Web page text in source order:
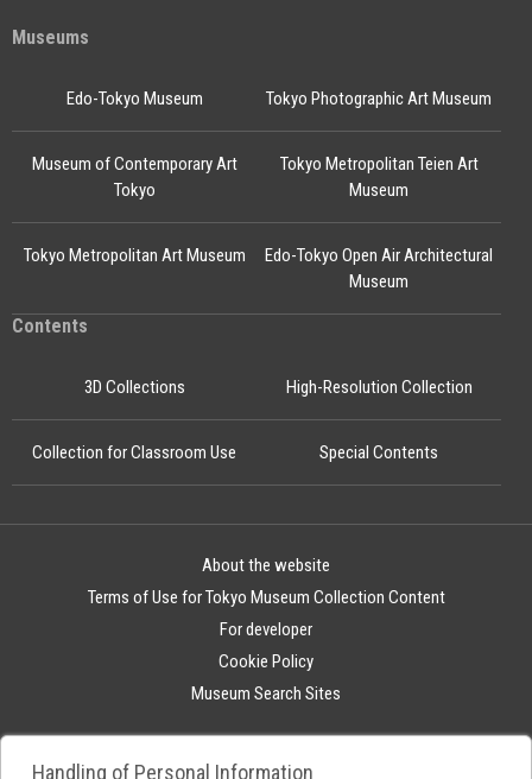
Museums
Edo-Tokyo Museum
Edo-Tokyo Open Air Architectural
Museum
Tokyo Photographic Art Museum
Museum of Contemporary Art
Tokyo
Tokyo Metropolitan Teien Art
Museum
Tokyo Metropolitan Art Museum
Contents
3D Collections High-Resolution Collection
Collection for Classroom Use Special Contents
About the website
Terms of Use for Tokyo Museum Collection Content
For developer
Cookie Policy
Museum Search Sites
Handling of Personal Information